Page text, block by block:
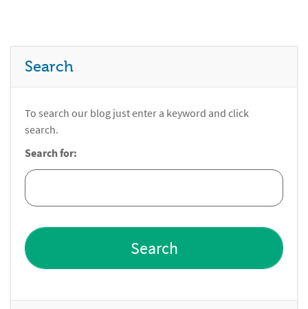
Search
To search our blog just enter a keyword and click
search.
Search for: